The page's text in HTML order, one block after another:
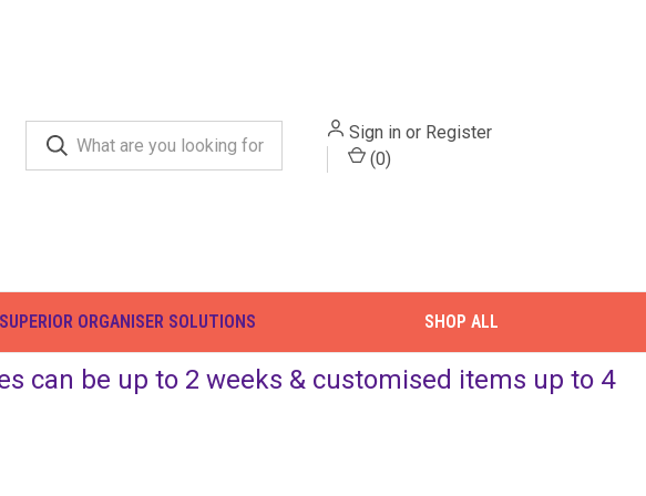
Sign in or Register
(0)
SUPERIOR ORGANISER SOLUTIONS SHOP ALL
can be up to 2 weeks & customised items up to 4